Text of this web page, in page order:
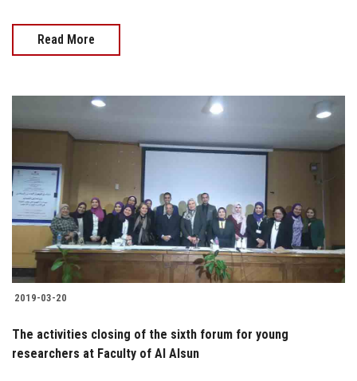
Read More
2019-03-20
The activities closing of the sixth forum for young
researchers at Faculty of Al Alsun